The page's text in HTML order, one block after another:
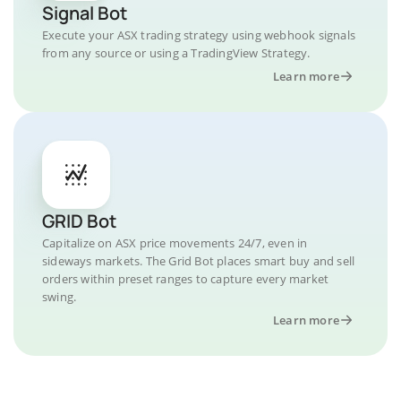
Signal Bot
Execute your ASX trading strategy using webhook signals
from any source or using a TradingView Strategy.
Learn more
GRID Bot
Capitalize on ASX price movements 24/7, even in
sideways markets. The Grid Bot places smart buy and sell
orders within preset ranges to capture every market
swing.
Learn more